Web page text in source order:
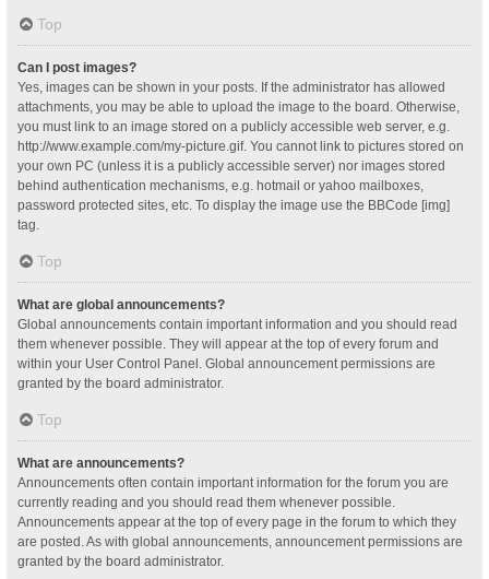
Top
Can I post images?
Yes, images can be shown in your posts. If the administrator has allowed
attachments, you may be able to upload the image to the board. Otherwise,
you must link to an image stored on a publicly accessible web server, e.g.
http://www.example.com/my-picture.gif. You cannot link to pictures stored on
your own PC (unless it is a publicly accessible server) nor images stored
behind authentication mechanisms, e.g. hotmail or yahoo mailboxes,
password protected sites, etc. To display the image use the BBCode [img]
tag.
Top
What are global announcements?
Global announcements contain important information and you should read
them whenever possible. They will appear at the top of every forum and
within your User Control Panel. Global announcement permissions are
granted by the board administrator.
Top
What are announcements?
Announcements often contain important information for the forum you are
currently reading and you should read them whenever possible.
Announcements appear at the top of every page in the forum to which they
are posted. As with global announcements, announcement permissions are
granted by the board administrator.